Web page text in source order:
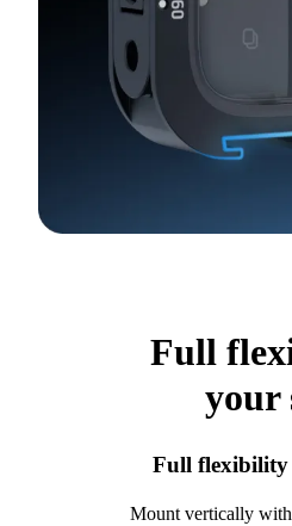
Full
your
Full flexibility
Mount vertically